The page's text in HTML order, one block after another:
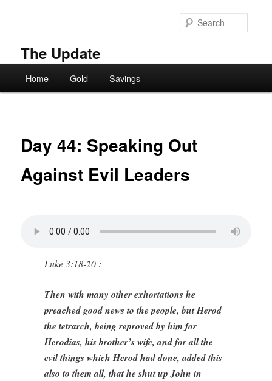
The Update
Home Gold Savings
Day 44: Speaking Out
Against Evil Leaders
Luke 3:18-20 :
Then with many other exhortations he
preached good news to the people, but Herod
the tetrarch, being reproved by him for
Herodias, his brother’s wife, and for all the
evil things which Herod had done, added this
also to them all, that he shut up John in